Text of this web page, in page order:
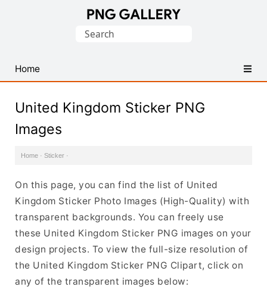
PNG
Images
Search
Home
United Kingdom Sticker PNG
Images
Home · Sticker ·
On this page, you can find the list of United
Kingdom Sticker Photo Images (High-Quality) with
transparent backgrounds. You can freely use
these United Kingdom Sticker PNG images on your
design projects. To view the full-size resolution of
the United Kingdom Sticker PNG Clipart, click on
any of the transparent images below: